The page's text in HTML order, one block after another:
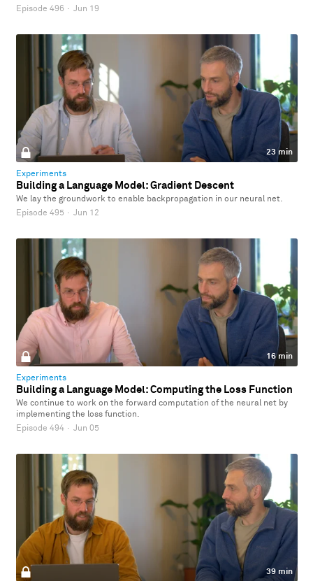
Episode 496 · Jun 19
23 min
Experiments
Building a Language Model: Gradient Descent
We lay the groundwork to enable backpropagation in our neural net.
Episode 495 · Jun 12
16 min
Experiments
Building a Language Model: Computing the Loss Function
We continue to work on the forward computation of the neural net by
implementing the loss function.
Episode 494 · Jun 05
39 min